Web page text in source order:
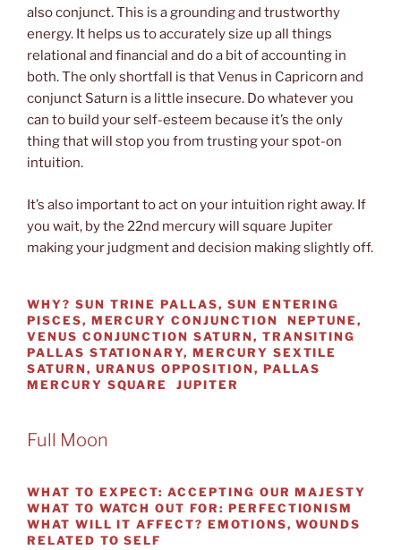
also conjunct. This is a grounding and trustworthy
energy. It helps us to accurately size up all things
relational and financial and do a bit of accounting in
both. The only shortfall is that Venus in Capricorn and
conjunct Saturn is a little insecure. Do whatever you
can to build your self-esteem because it’s the only
thing that will stop you from trusting your spot-on
intuition.
It’s also important to act on your intuition right away. If
you wait, by the 22nd mercury will square Jupiter
making your judgment and decision making slightly off.
WHY? SUN TRINE PALLAS, SUN ENTERING
PISCES, MERCURY CONJUNCTION NEPTUNE,
VENUS CONJUNCTION SATURN, TRANSITING
PALLAS STATIONARY, MERCURY SEXTILE
SATURN, URANUS OPPOSITION, PALLAS
MERCURY SQUARE JUPITER
Full Moon
WHAT TO EXPECT: ACCEPTING OUR MAJESTY
WHAT TO WATCH OUT FOR: PERFECTIONISM
WHAT WILL IT AFFECT? EMOTIONS, WOUNDS
RELATED TO SELF